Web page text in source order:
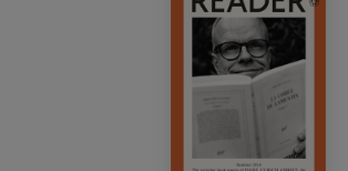
In our sixth issue we talk to the incredibly
readerly and writerly actor, Ethan Hawke,
Scandinavian adventure with Selma
The Saga of Gösta Berling